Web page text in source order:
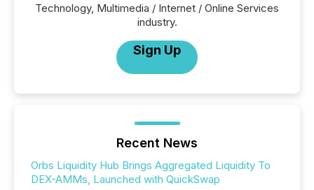
Technology, Multimedia / Internet / Online Services
industry.
Sign Up
Recent News
Orbs Liquidity Hub Brings Aggregated Liquidity To
DEX-AMMs, Launched with QuickSwap